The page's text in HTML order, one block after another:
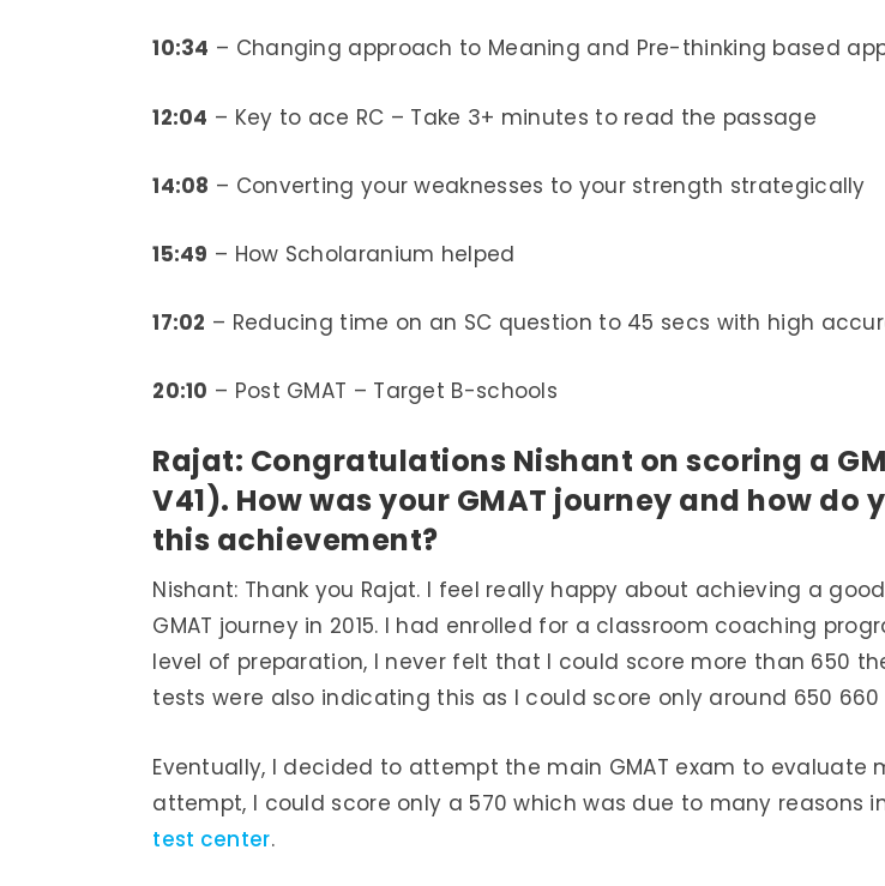
10:34 – Changing approach to Meaning and Pre-thinking based
12:04 – Key to ace RC – Take 3+ minutes to read the passage
14:08 – Converting your weaknesses to your strength strategically
15:49 – How Scholaranium helped
17:02 – Reducing time on an SC question to 45 secs with high
20:10 – Post GMAT – Target B-schools
Rajat: Congratulations Nishant on scoring a
V41). How was your GMAT journey and how do
this achievement?
Nishant: Thank you Rajat. I feel really happy about achieving a
GMAT journey in 2015. I had enrolled for a classroom coaching
level of preparation, I never felt that I could score more than 650
tests were also indicating this as I could score only around 650 660
Eventually, I decided to attempt the main GMAT exam to evaluate
attempt, I could score only a 570 which was due to many reasons
test center.